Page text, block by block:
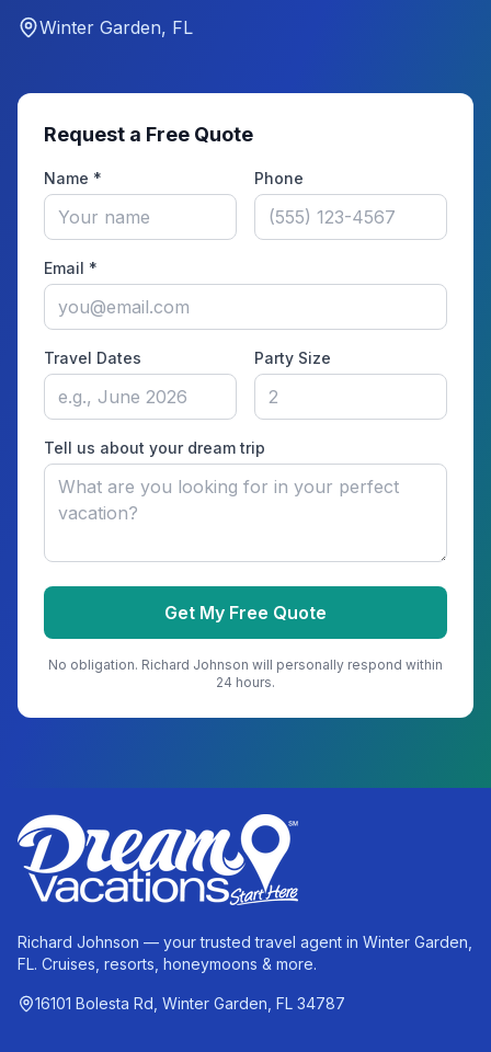
Winter Garden, FL
Request a Free Quote
Name * Phone
Email *
Travel Dates Party Size
Tell us about your dream trip
Get My Free Quote
No obligation. Richard Johnson will personally respond within
24 hours.
Richard Johnson — your trusted travel agent in Winter Garden,
FL. Cruises, resorts, honeymoons & more.
16101 Bolesta Rd, Winter Garden, FL 34787